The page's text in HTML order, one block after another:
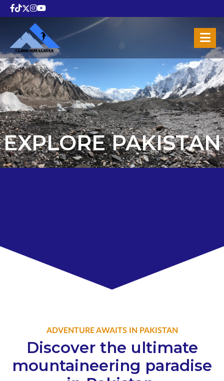
EXPLORE PAKISTAN
ADVENTURE AWAITS IN PAKISTAN
Discover the ultimate
mountaineering paradise